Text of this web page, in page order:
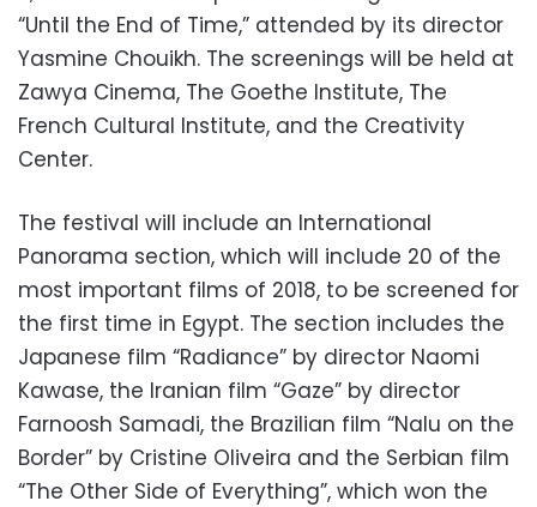
“Until the End of Time,” attended by its director
Yasmine Chouikh. The screenings will be held at
Zawya Cinema, The Goethe Institute, The
French Cultural Institute, and the Creativity
Center.
The festival will include an International
Panorama section, which will include 20 of the
most important films of 2018, to be screened for
the first time in Egypt. The section includes the
Japanese film “Radiance” by director Naomi
Kawase, the Iranian film “Gaze” by director
Farnoosh Samadi, the Brazilian film “Nalu on the
Border” by Cristine Oliveira and the Serbian film
“The Other Side of Everything”, which won the